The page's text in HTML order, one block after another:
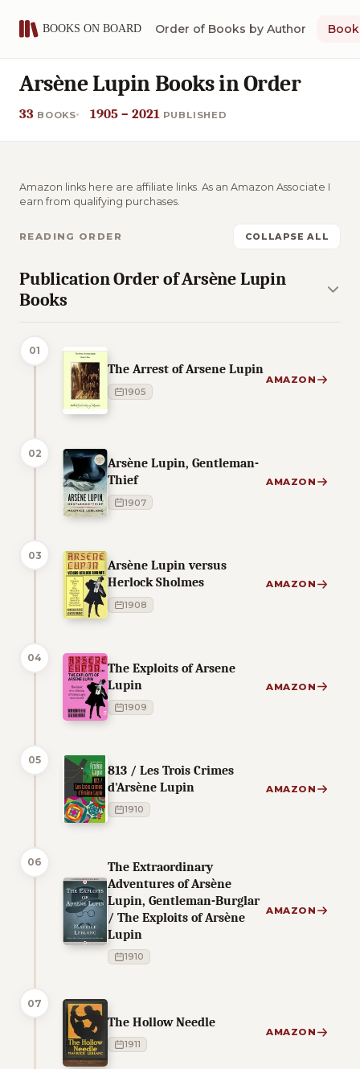
Order of Books by Author
Arsène Lupin Books in Order
33 BOOKS 1905 – 2021 PUBLISHED
Amazon links here are affiliate links. As an Amazon Associate I
earn from qualifying purchases.
READING ORDER COLLAPSE ALL
Publication Order of Arsène Lupin
Books
01
The Arrest of Arsene Lupin
1905
AMAZON
02
Arsène Lupin, Gentleman-
Thief
1907
AMAZON
03
Arsène Lupin versus
Herlock Sholmes
1908
AMAZON
04
The Exploits of Arsene
Lupin
1909
AMAZON
05
813 / Les Trois Crimes
d'Arsène Lupin
1910
AMAZON
06
The Extraordinary
Adventures of Arsène
Lupin, Gentleman-Burglar
/ The Exploits of Arsène
Lupin
1910
AMAZON
07
The Hollow Needle
1911
AMAZON